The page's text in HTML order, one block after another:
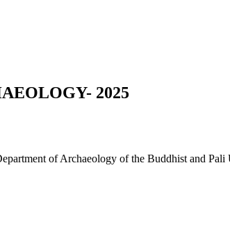
2025
of Archaeology of the Buddhist and